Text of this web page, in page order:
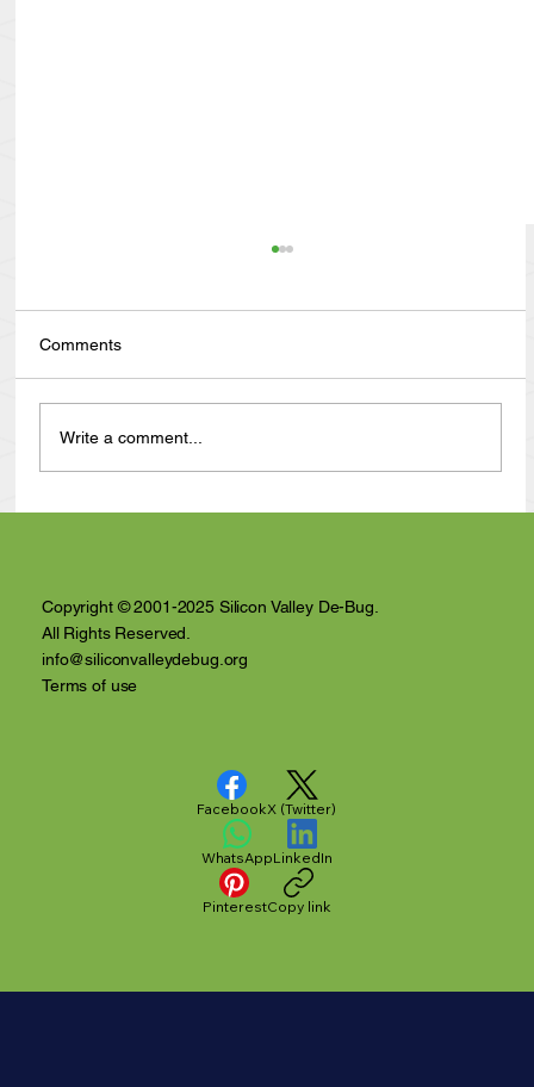
Comments
Write a comment...
Copyright © 2001-2025 Silicon Valley De-Bug.
All Rights Reserved.
info@siliconvalleydebug.org
Terms of use
FacebookX (Twitter)
WhatsAppLinkedIn
PinterestCopy link